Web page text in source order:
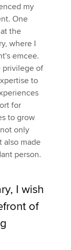
my
One
the
where I
emcee.
privilege of
to
for
to grow
only
made
person.
I wish
of